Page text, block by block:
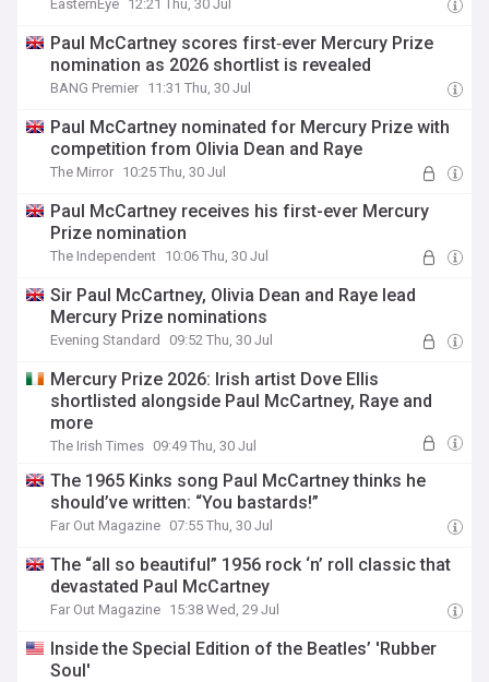
EasternEye 12:21 Thu, 30 Jul
Paul McCartney scores first‑ever Mercury Prize
nomination as 2026 shortlist is revealed
BANG Premier 11:31 Thu, 30 Jul
Paul McCartney nominated for Mercury Prize with
competition from Olivia Dean and Raye
The Mirror 10:25 Thu, 30 Jul
Paul McCartney receives his first-ever Mercury
Prize nomination
The Independent 10:06 Thu, 30 Jul
Sir Paul McCartney, Olivia Dean and Raye lead
Mercury Prize nominations
Evening Standard 09:52 Thu, 30 Jul
Mercury Prize 2026: Irish artist Dove Ellis
shortlisted alongside Paul McCartney, Raye and
more
The Irish Times 09:49 Thu, 30 Jul
The 1965 Kinks song Paul McCartney thinks he
should’ve written: “You bastards!”
Far Out Magazine 07:55 Thu, 30 Jul
The “all so beautiful” 1956 rock ‘n’ roll classic that
devastated Paul McCartney
Far Out Magazine 15:38 Wed, 29 Jul
Inside the Special Edition of the Beatles’ 'Rubber
Soul'